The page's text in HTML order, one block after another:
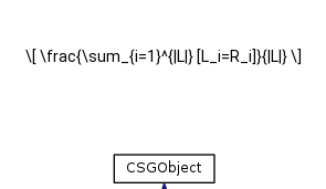
\[ \frac{\sum_{i=1}^{|L|} [L_i=R_i]}{|L|} \]